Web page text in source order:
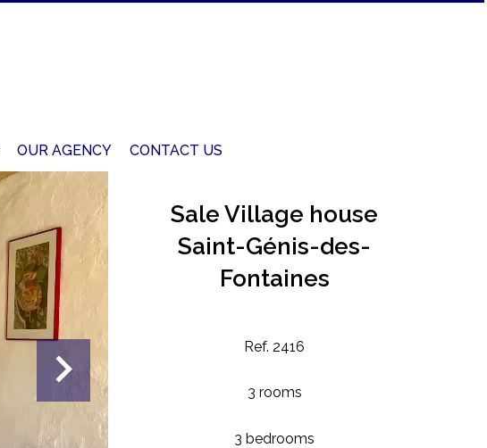
OUR AGENCY CONTACT US
Sale Village house
Saint-Génis-des-
Fontaines
Ref. 2416
3 rooms
3 bedrooms